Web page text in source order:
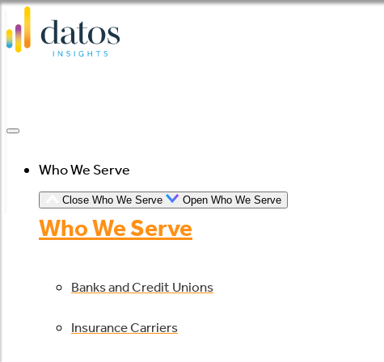
Skip
to
Who We Serve
Close Who We Serve Open Who We Serve
Who We Serve
Banks and Credit Unions
Insurance Carriers